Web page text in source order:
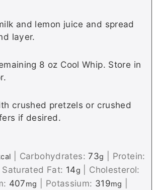
and lemon juice and spread
layer.
8 oz Cool Whip. Store in
crushed pretzels or crushed
if desired.
Carbohydrates:73g
Protein:
Saturated Fat: 14g
Cholesterol:
407mg Potassium: 319mg